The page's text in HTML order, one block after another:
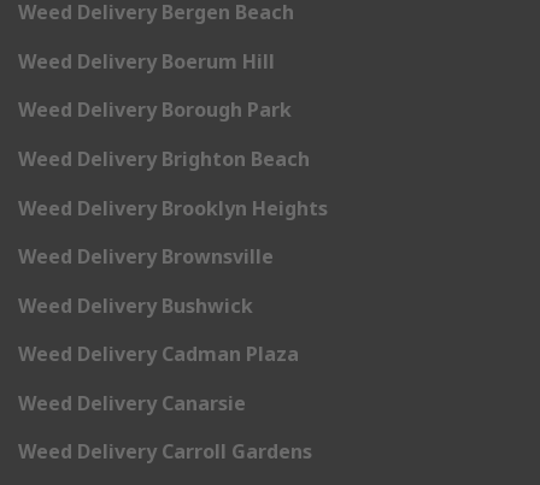
Weed Delivery Bergen Beach
Weed Delivery Boerum Hill
Weed Delivery Borough Park
Weed Delivery Brighton Beach
Weed Delivery Brooklyn Heights
Weed Delivery Brownsville
Weed Delivery Bushwick
Weed Delivery Cadman Plaza
Weed Delivery Canarsie
Weed Delivery Carroll Gardens